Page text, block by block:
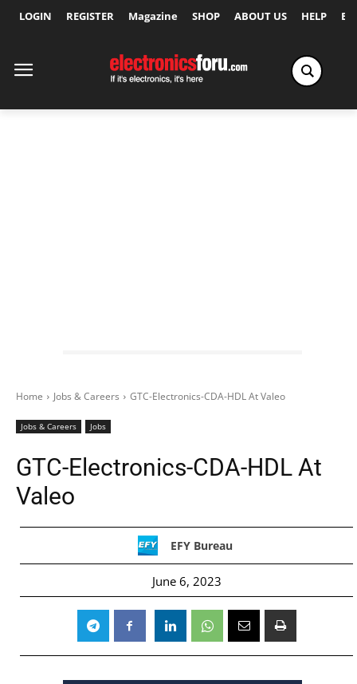
LOGIN REGISTER Magazine SHOP ABOUT US HELP
Home Jobs & Careers GTC-Electronics-CDA-HDL At Valeo
Jobs & Careers Jobs
GTC-Electronics-CDA-HDL At
Valeo
EFY Bureau
June 6, 2023